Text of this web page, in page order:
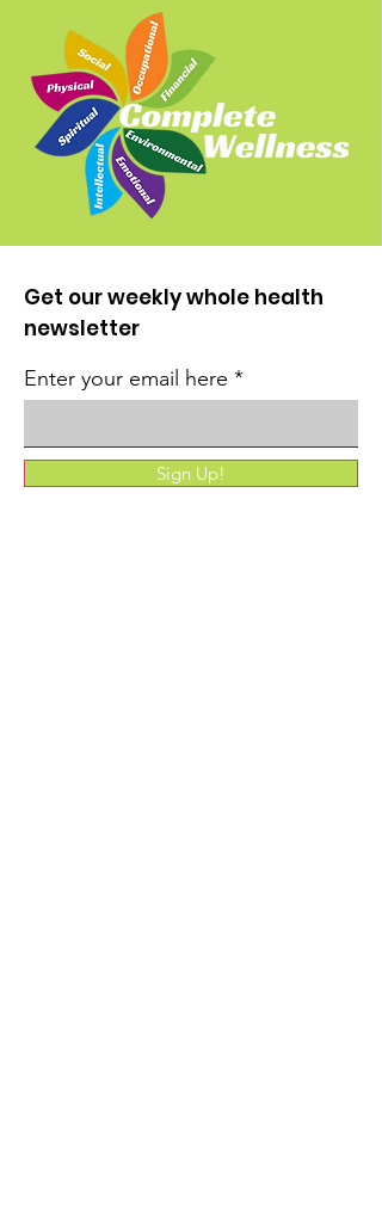
Get our weekly whole health
newsletter
Enter your email here
Sign Up!